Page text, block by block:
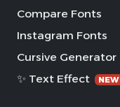
Compare Fonts
Instagram Fonts
Cursive Generator
✨ Text Effect
NEW